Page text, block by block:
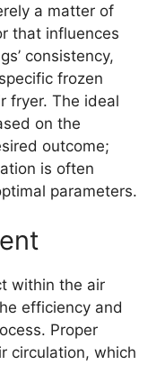
a matter of
that influences
consistency,
frozen
fryer. The ideal
on the
outcome;
is often
parameters.
within the air
efficiency and
Proper
circulation, which